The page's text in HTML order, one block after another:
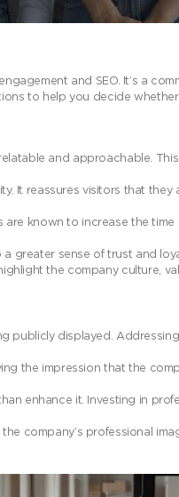
and SEO. It’s a
to help you decide
and approachable.
It reassures visitors that they
known to increase the time
greater sense of trust and
the company culture,
publicly displayed.
the impression that the
enhance it. Investing in
company’s professional